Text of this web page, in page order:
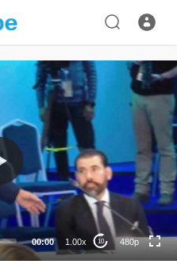
00:00 1.00x 10 480p
360p
240p